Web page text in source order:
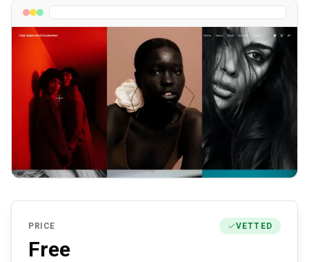
PRICE VETTED
Free